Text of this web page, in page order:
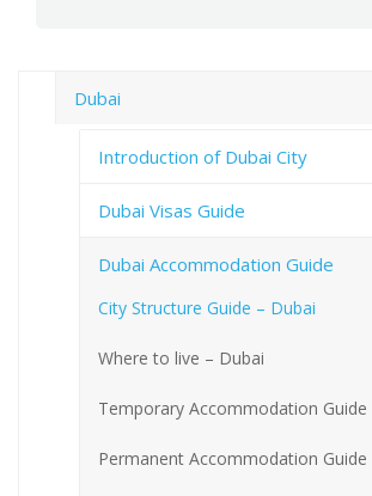
Dubai
Introduction of Dubai City
Dubai Visas Guide
Dubai Accommodation Guide
City Structure Guide – Dubai
Where to live – Dubai
Temporary Accommodation Guide
Permanent Accommodation Guide